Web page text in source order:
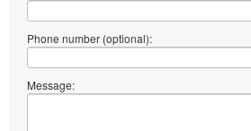
Phone number (optional):
Message: